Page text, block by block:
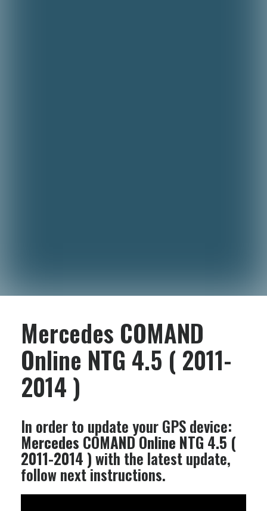
Mercedes COMAND
Online NTG 4.5 ( 2011-
2014 )
In order to update your GPS device:
Mercedes COMAND Online NTG 4.5 (
2011-2014 )with the latest update,
follow next instructions.